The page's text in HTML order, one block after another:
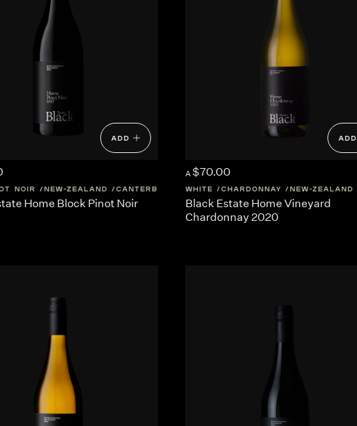
ADD
NOIR NEW-ZEALAND CANTERBURY
Home Block Pinot Noir
ADD
A $70.00
WHITE CHARDONNAY NEW-ZEALAND
Black Estate Home Vineyard
Chardonnay 2020